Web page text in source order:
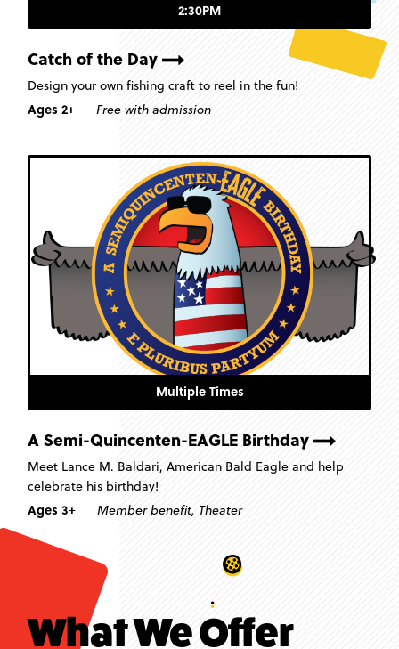
2:30PM
Catch of the Day
Design your own fishing craft to reel in the fun!
Ages 2+
Free with admission
Multiple Times
A Semi-Quincenten-EAGLE Birthday
Meet Lance M. Baldari, American Bald Eagle and help
celebrate his birthday!
Ages 3+
Member benefit, Theater
What We Offer